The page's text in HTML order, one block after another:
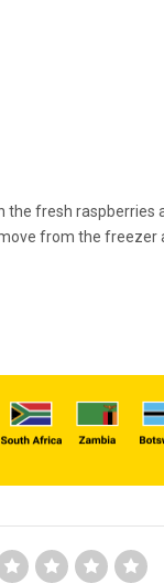
the fresh raspberries
from the freezer